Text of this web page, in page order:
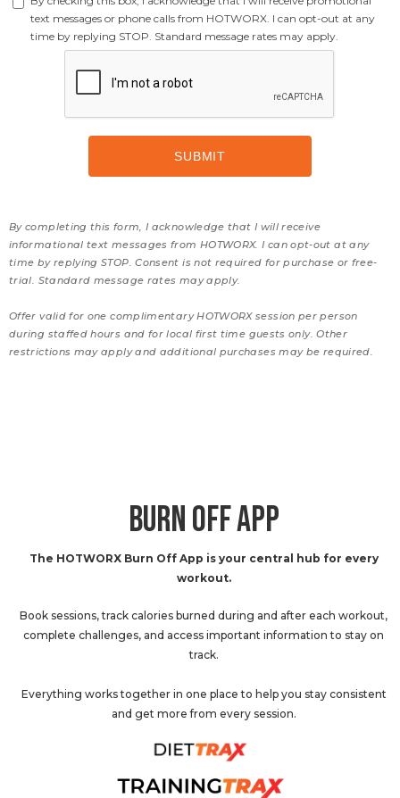
text messages or phone calls from HOTWORX. I can opt-out at any
time by replying STOP. Standard message rates may apply.
By completing this form, I acknowledge that I will receive
informational text messages from HOTWORX. I can opt-out at any
time by replying STOP. Consent is not required for purchase or free-
trial. Standard message rates may apply.
Offer valid for one complimentary HOTWORX session per person
during staffed hours and for local first time guests only. Other
restrictions may apply and additional purchases may be required.
BURN OFF APP
The HOTWORX Burn Off App is your central hub for every
workout.
Book sessions, track calories burned during and after each workout,
complete challenges, and access important information to stay on
track.
Everything works together in one place to help you stay consistent
and get more from every session.